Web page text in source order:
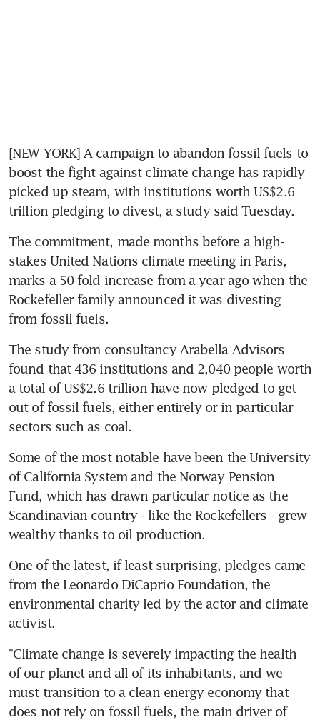
[NEW YORK] A campaign to abandon fossil fuels to
boost the fight against climate change has rapidly
picked up steam, with institutions worth US$2.6
trillion pledging to divest, a study said Tuesday.
The commitment, made months before a high-
stakes United Nations climate meeting in Paris,
marks a 50-fold increase from a year ago when the
Rockefeller family announced it was divesting
from fossil fuels.
The study from consultancy Arabella Advisors
found that 436 institutions and 2,040 people worth
a total of US$2.6 trillion have now pledged to get
out of fossil fuels, either entirely or in particular
sectors such as coal.
Some of the most notable have been the University
of California System and the Norway Pension
Fund, which has drawn particular notice as the
Scandinavian country - like the Rockefellers - grew
wealthy thanks to oil production.
One of the latest, if least surprising, pledges came
from the Leonardo DiCaprio Foundation, the
environmental charity led by the actor and climate
activist.
"Climate change is severely impacting the health
of our planet and all of its inhabitants, and we
must transition to a clean energy economy that
does not rely on fossil fuels, the main driver of